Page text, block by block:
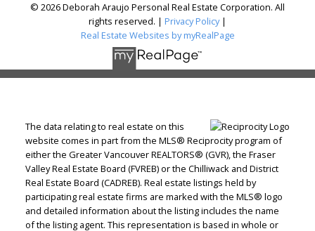
© 2026 Deborah Araujo Personal Real Estate Corporation. All
rights reserved. | Privacy Policy|
Real Estate Websites by myRealPage
The data relating to real estate on this
website comes in part from the MLS® Reciprocity program of
either the Greater Vancouver REALTORS® (GVR), the Fraser
Valley Real Estate Board (FVREB) or the Chilliwack and District
Real Estate Board (CADREB). Real estate listings held by
participating real estate firms are marked with the MLS® logo
and detailed information about the listing includes the name
of the listing agent. This representation is based in whole or